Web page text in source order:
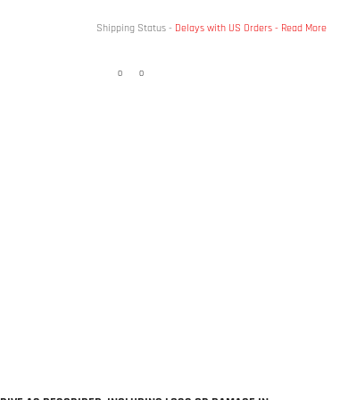
Shipping Status - Delays with US Orders - Read More
0 0